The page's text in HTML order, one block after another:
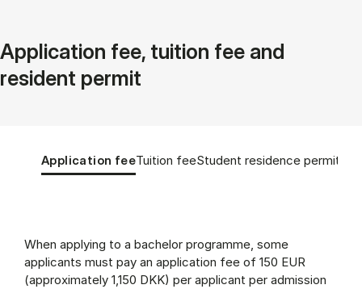
Application fee, tuition fee and
resident permit
Tablist controls
Show panel
Application feeShow panel
Tuition feeShow panel
Student residence permit
Application fee (Panel content)
When applying to a bachelor programme, some
applicants must pay an application fee of 150 EUR
(approximately 1,150 DKK) per applicant per admission